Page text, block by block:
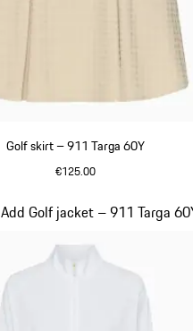
Golf skirt – 911 Targa 60Y
€125.00
Add Golf jacket – 911 Targa